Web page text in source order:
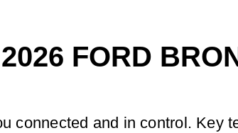
FORD
connected and in control. Key